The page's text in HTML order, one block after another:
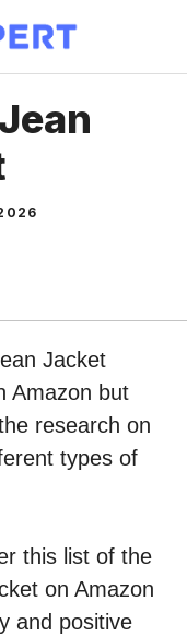
Jacket
Amazon but
research on
types of
this list of the
on Amazon
and positive